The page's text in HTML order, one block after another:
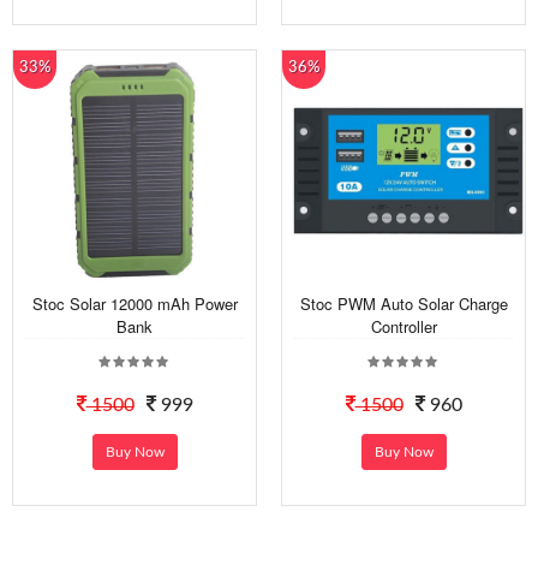
33%
Stoc Solar 12000 mAh Power
Bank
1500 999
Buy Now
36%
Stoc PWM Auto Solar Charge
Controller
1500 960
Buy Now